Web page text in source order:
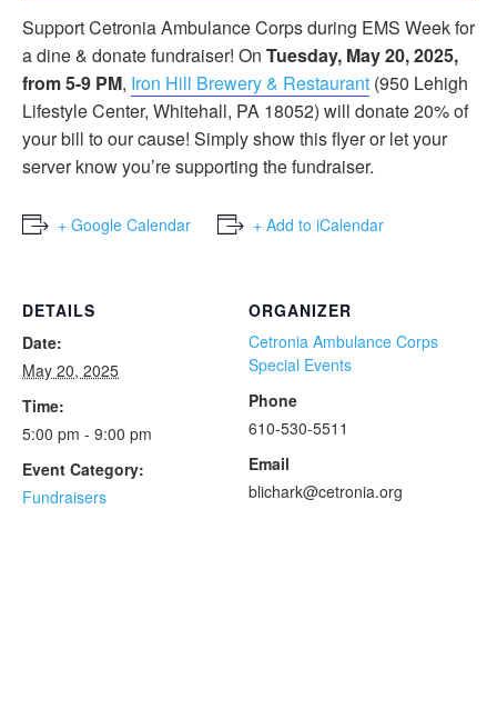
Support Cetronia Ambulance Corps during EMS Week for
a dine & donate fundraiser! On Tuesday, May 20, 2025,
from 5-9 PM, Iron Hill Brewery & Restaurant (950 Lehigh
Lifestyle Center, Whitehall, PA 18052) will donate 20% of
your bill to our cause! Simply show this flyer or let your
server know you’re supporting the fundraiser.
+ Google Calendar + Add to iCalendar
DETAILS
Date:
May 20, 2025
Time:
5:00 pm - 9:00 pm
Event Category:
Fundraisers
ORGANIZER
Cetronia Ambulance Corps
Special Events
Phone
610-530-5511
Email
blichark@cetronia.org